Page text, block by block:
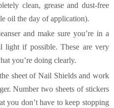
clean, grease and dust-free
oil the day of application).
and make sure you’re in a
if possible. These are very
you’re doing clearly.
sheet of Nail Shields and work
Number two sheets of stickers
you don’t have to keep stopping